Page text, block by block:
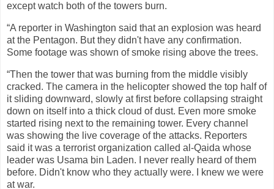
except watch both of the towers burn.
“A reporter in Washington said that an explosion was heard
at the Pentagon. But they didn't have any confirmation.
Some footage was shown of smoke rising above the trees.
“Then the tower that was burning from the middle visibly
cracked. The camera in the helicopter showed the top half of
it sliding downward, slowly at first before collapsing straight
down on itself into a thick cloud of dust. Even more smoke
started rising next to the remaining tower. Every channel
was showing the live coverage of the attacks. Reporters
said it was a terrorist organization called al-Qaida whose
leader was Usama bin Laden. I never really heard of them
before. Didn't know who they actually were. I knew we were
at war.